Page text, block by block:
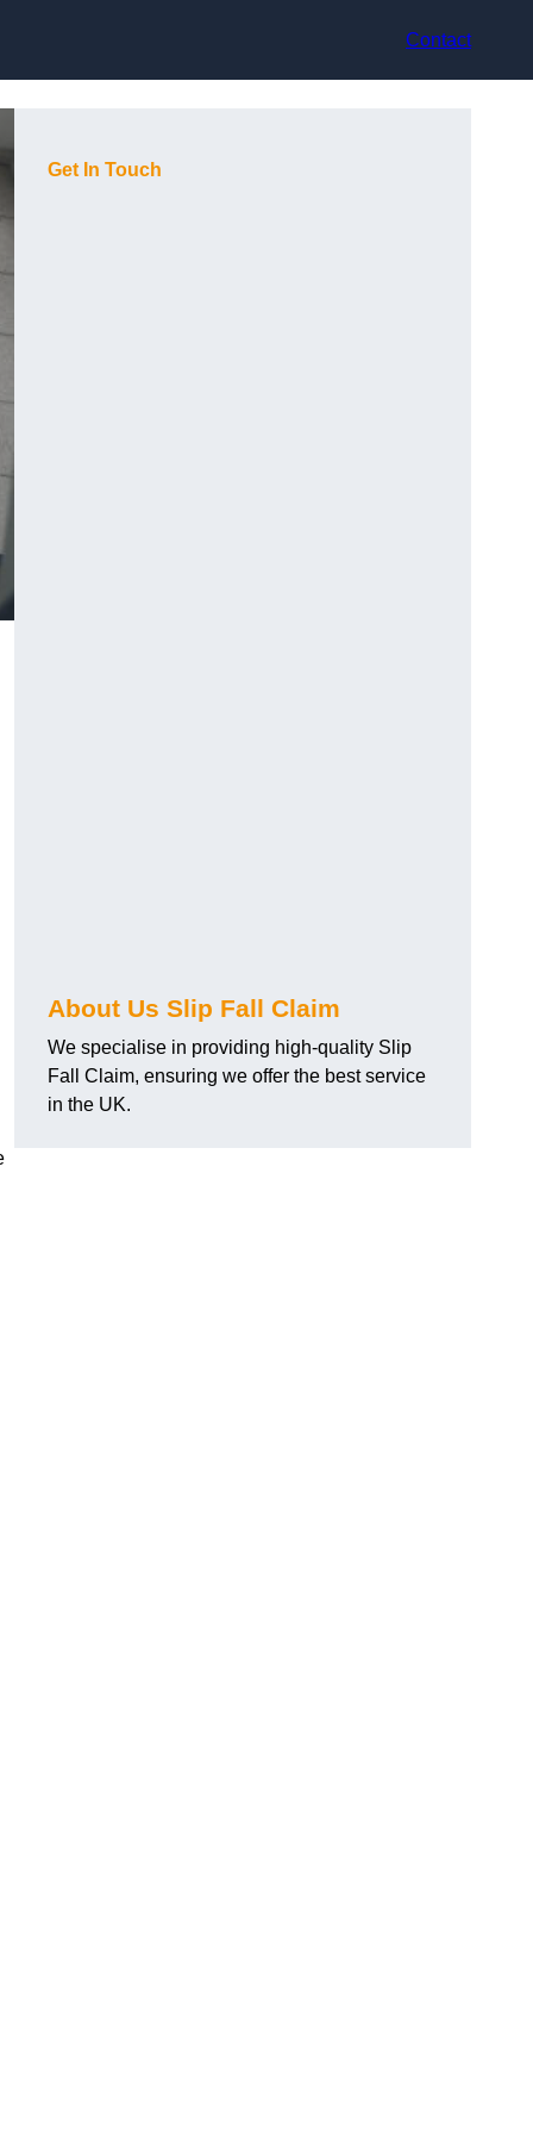
Contact
Get In Touch
About Us Slip Fall Claim
We specialise in providing high-quality Slip
Fall Claim, ensuring we offer the best service
in the UK.